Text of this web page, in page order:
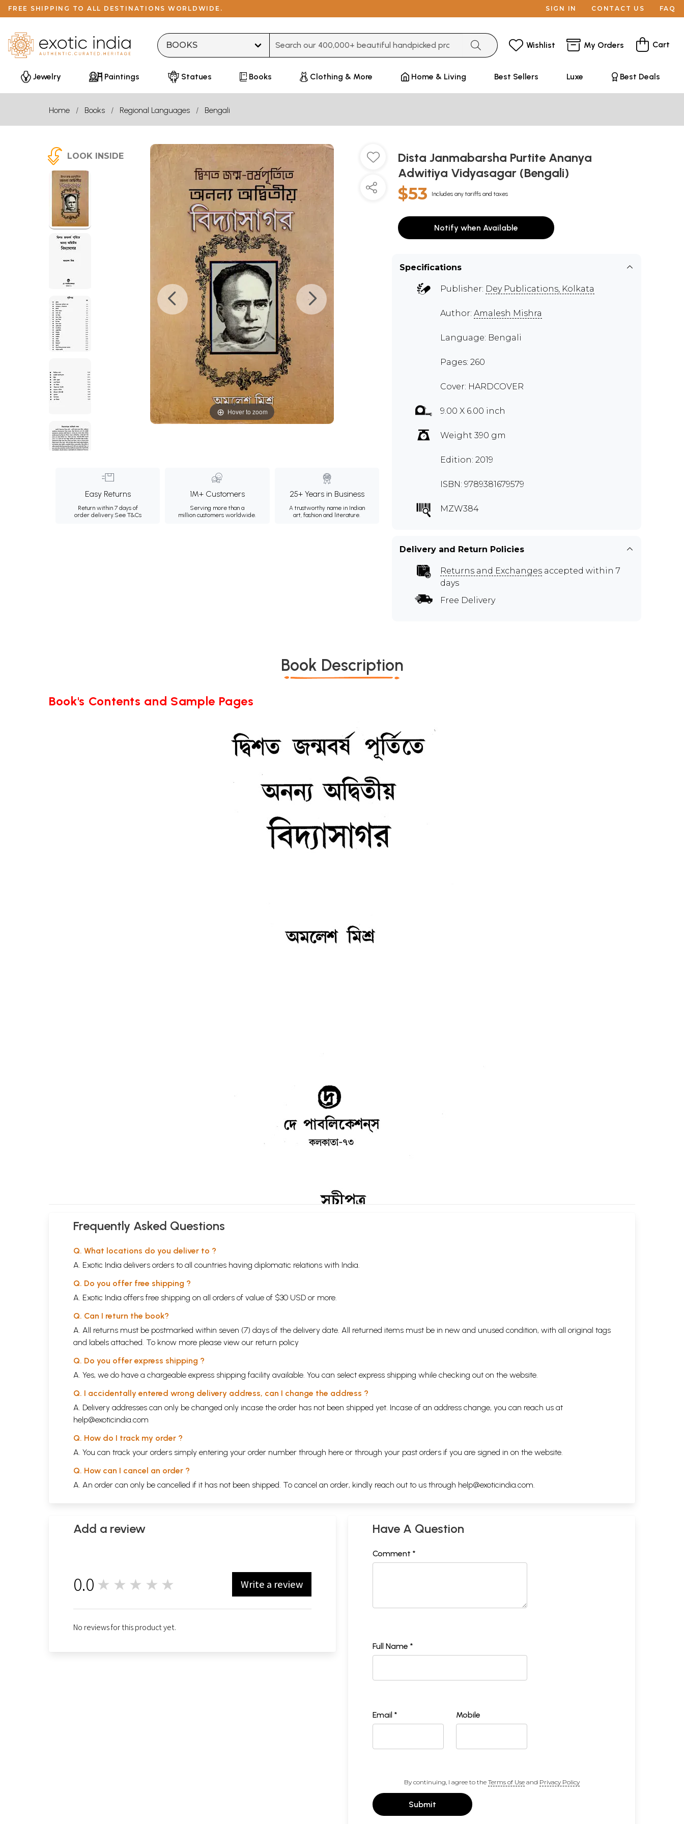
FREE SHIPPING TO ALL DESTINATIONS WORLDWIDE. SIGN IN CONTACT US FAQ
Wishlist My Orders Cart
Jewelry Paintings Statues Books Clothing & More Home & Living Best Sellers Luxe Best Deals
Home Books Regional Languages Bengali
LOOK INSIDE
Hover to zoom
Easy Returns
Return within 7 days of
order delivery.See T&Cs
1M+ Customers
Serving more than a
million customers worldwide.
25+ Years in Business
A trustworthy name in Indian
art, fashion and literature.
Dista Janmabarsha Purtite Ananya
Adwitiya Vidyasagar (Bengali)
$53 Includes any tariffs and taxes
Notify when Available
Specifications
Publisher: Dey Publications, Kolkata
Author: Amalesh Mishra
Language: Bengali
Pages: 260
Cover: HARDCOVER
9.00 X 6.00 inch
Weight 390 gm
Edition: 2019
ISBN: 9789381679579
MZW384
Delivery and Return Policies
Returns and Exchanges accepted within 7
days
Free Delivery
Book Description
Book's Contents and Sample Pages
Frequently Asked Questions
Q. What locations do you deliver to ?
A. Exotic India delivers orders to all countries having diplomatic relations with India.
Q. Do you offer free shipping ?
A. Exotic India offers free shipping on all orders of value of $30 USD or more.
Q. Can I return the book?
A. All returns must be postmarked within seven (7) days of the delivery date. All returned items must be in new and unused condition, with all original tags
and labels attached. To know more please view our return policy
Q. Do you offer express shipping ?
A. Yes, we do have a chargeable express shipping facility available. You can select express shipping while checking out on the website.
Q. I accidentally entered wrong delivery address, can I change the address ?
A. Delivery addresses can only be changed only incase the order has not been shipped yet. Incase of an address change, you can reach us at
help@exoticindia.com
Q. How do I track my order ?
A. You can track your orders simply entering your order number through here or through your past orders if you are signed in on the website.
Q. How can I cancel an order ?
A. An order can only be cancelled if it has not been shipped. To cancel an order, kindly reach out to us through help@exoticindia.com.
Add a review
0.0 ★★★★★ Write a review
No reviews for this product yet.
Have A Question
Comment *
Full Name *
Email * Mobile
By continuing, I agree to the Terms of Useand Privacy Policy
Submit